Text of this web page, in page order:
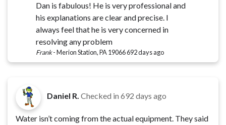
Dan is fabulous! He is very professional and
his explanations are clear and precise. I
always feel that he is very concerned in
resolving any problem
Frank-Merion Station, PA 19066692 days ago
Daniel R. Checked in 692 days ago
Water isn’t coming from the actual equipment. They said